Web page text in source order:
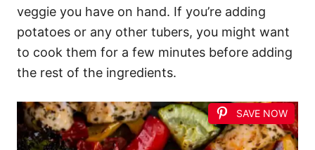
veggie you have on hand. If you’re adding
potatoes or any other tubers, you might want
to cook them for a few minutes before adding
the rest of the ingredients.
SAVE NOW